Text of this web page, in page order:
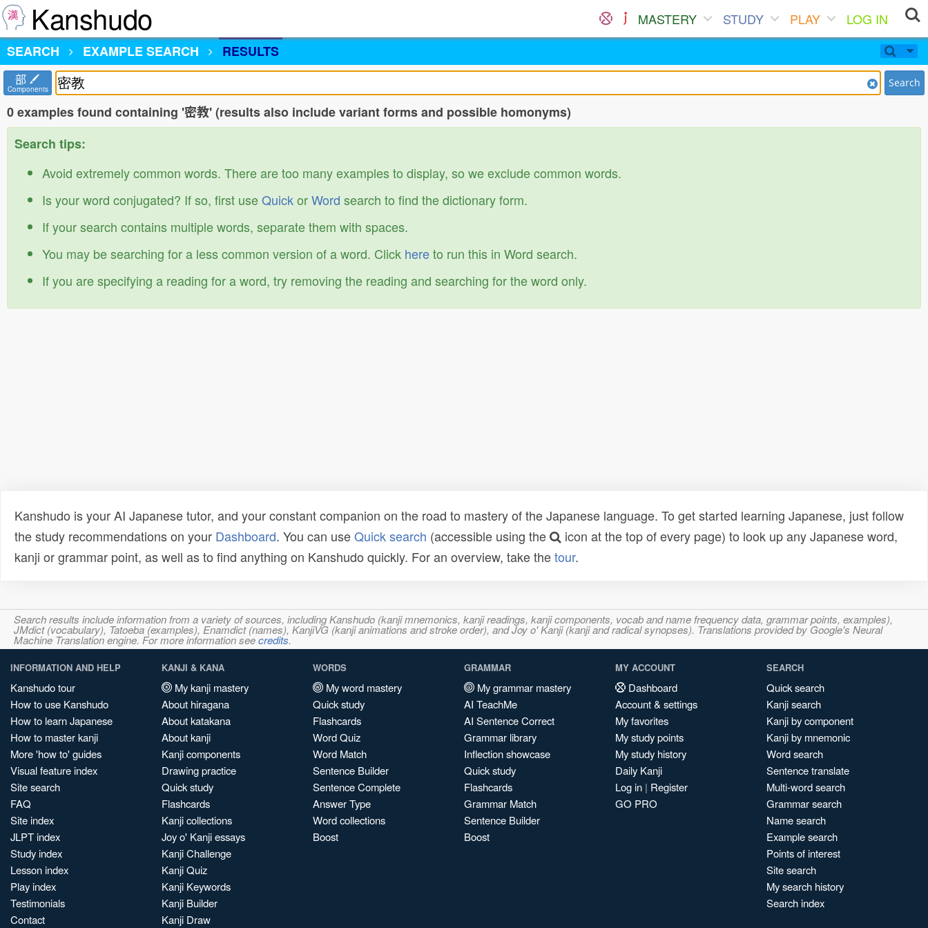
Kanshudo MASTERY STUDY PLAY
LOG IN
SEARCH
EXAMPLE SEARCH RESULTS
部
Components Search
0 examples found containing '密教' (results also include variant forms and possible homonyms)
Search tips:
Avoid extremely common words. There are too many examples to display, so we exclude common words.
Is your word conjugated? If so, first useQuickorWord search to find the dictionary form.
If your search contains multiple words, separate them with spaces.
You may be searching for a less common version of a word. Click hereto run this in Word search.
If you are specifying a reading for a word, try removing the reading and searching for the word only.
Kanshudo is your AI Japanese tutor, and your constant companion on the road to mastery of the Japanese language. To get started learning Japanese, just follow
the study recommendations on your Dashboard. You can useQuick search (accessible using the
icon at the top of every page) to look up any Japanese word,
kanji or grammar point, as well as to find anything on Kanshudo quickly. For an overview, take thetour.
Search results include information from a variety of sources, including Kanshudo (kanji mnemonics, kanji readings, kanji components, vocab and name frequency data, grammar points, examples),
JMdict (vocabulary), Tatoeba (examples), Enamdict (names), KanjiVG (kanji animations and stroke order), and Joy o' Kanji (kanji and radical synopses). Translations provided by Google's Neural
Machine Translation engine. For more information seecredits.
INFORMATION AND HELP
Kanshudo tour
How to use Kanshudo
How to learn Japanese
How to master kanji
More 'how to' guides
Visual feature index
Site search
FAQ
Site index
JLPT index
Study index
Lesson index
Play index
Testimonials
Contact
KANJI & KANA
My kanji mastery
About hiragana
About katakana
About kanji
Kanji components
Drawing practice
Quick study
Flashcards
Kanji collections
Joy o' Kanji essays
Kanji Challenge
Kanji Quiz
Kanji Keywords
Kanji Builder
Kanji Draw
WORDS
My word mastery
Quick study
Flashcards
Word Quiz
Word Match
Sentence Builder
Sentence Complete
Answer Type
Word collections
Boost
GRAMMAR
My grammar mastery
AI TeachMe
AI Sentence Correct
Grammar library
Inflection showcase
Quick study
Flashcards
Grammar Match
Sentence Builder
Boost
MY ACCOUNT
Dashboard
Account & settings
My favorites
My study points
My study history
Daily Kanji
Log in | Register
GO PRO
SEARCH
Quick search
Kanji search
Kanji by component
Kanji by mnemonic
Word search
Sentence translate
Multi-word search
Grammar search
Name search
Example search
Points of interest
Site search
My search history
Search index